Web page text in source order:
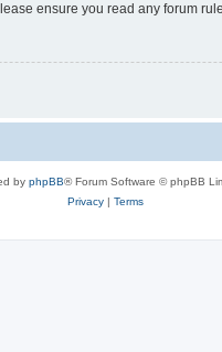
ensure you read any forum
by phpBB® Forum Software © phpBB
Privacy| Terms